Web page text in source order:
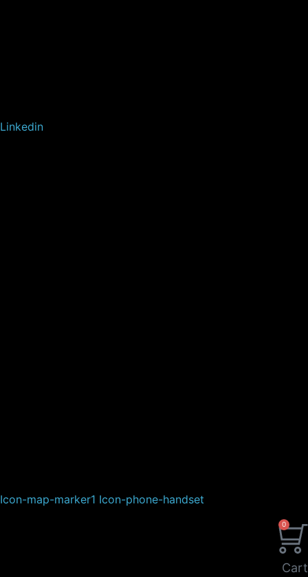
Linkedin
Icon-map-marker1 Icon-phone-handset
0
Cart